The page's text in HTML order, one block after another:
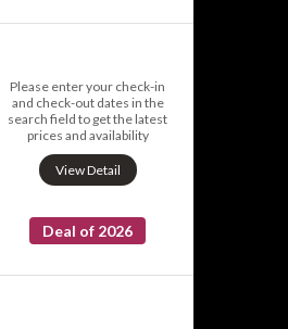
Please enter your check-in
and check-out dates in the
search field to get the latest
prices and availability
View Detail
Deal of 2026